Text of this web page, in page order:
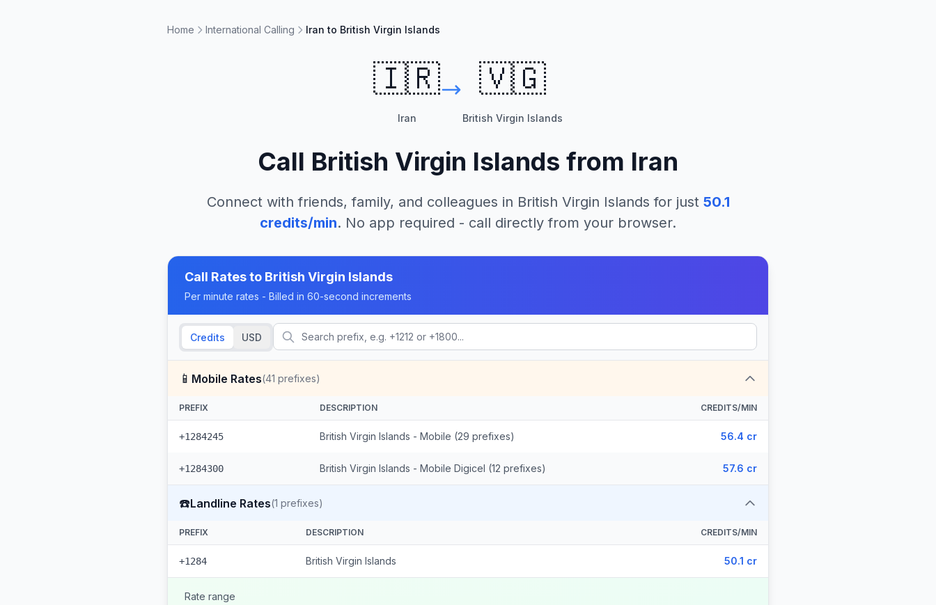
Home International Calling Iran to British Virgin Islands
🇮🇷
Iran
🇻🇬
British Virgin Islands
Call British Virgin Islands from Iran
Connect with friends, family, and colleagues in British Virgin Islands for just 50.1
credits/min. No app required - call directly from your browser.
Call Rates to British Virgin Islands
Per minute rates - Billed in 60-second increments
Credits USD
📱 Mobile Rates(41 prefixes)
PREFIX DESCRIPTION CREDITS/MIN
+1284245 British Virgin Islands - Mobile (29 prefixes) 56.4 cr
+1284300 British Virgin Islands - Mobile Digicel (12 prefixes) 57.6 cr
☎️Landline Rates(1 prefixes)
PREFIX DESCRIPTION CREDITS/MIN
+1284 British Virgin Islands 50.1 cr
Rate range